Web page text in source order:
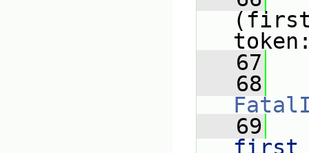
   67
   68
   69
first